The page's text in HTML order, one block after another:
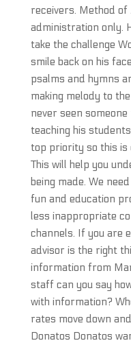
receivers. Method
administration only.
take the challenge
smile back on his
psalms and hymns
making melody to
never seen
teaching his
top priority so this is
This will help you
being made. We
fun and education
less inappropriate
channels. If you are
advisor is the right
information from
staff can you say
with information?
rates move down
Donatos Donatos